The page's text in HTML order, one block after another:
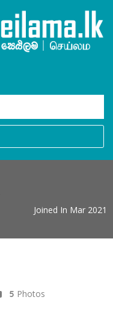
Joined In Mar 2021
5 Photos